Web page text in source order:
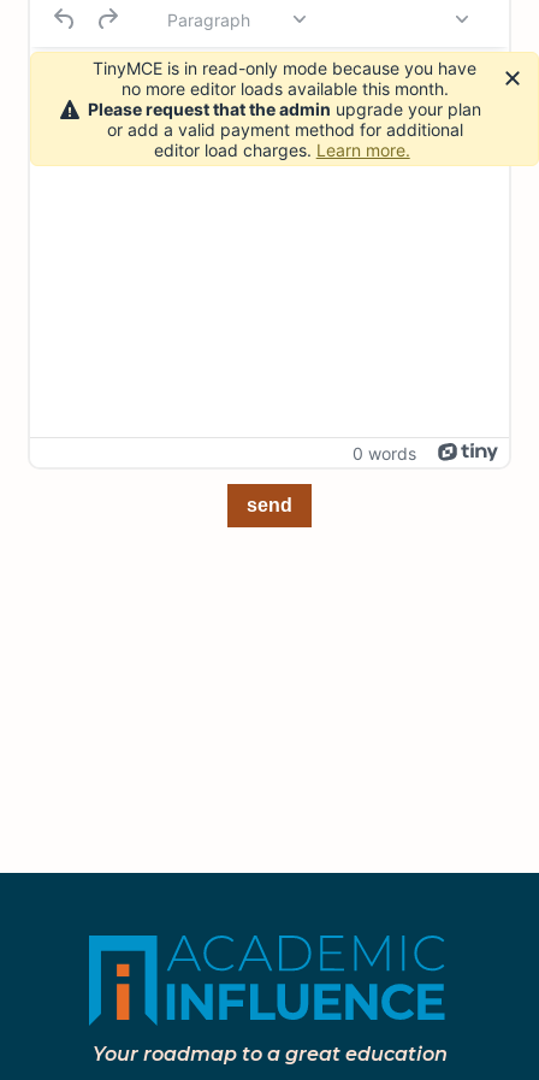
Paragraph
0 words
send
Your roadmap to a great education
TinyMCE is in read-only mode because you have
no more editor loads available this month.
Please request that the admin upgrade your plan
or add a valid payment method for additional
editor load charges. Learn more.